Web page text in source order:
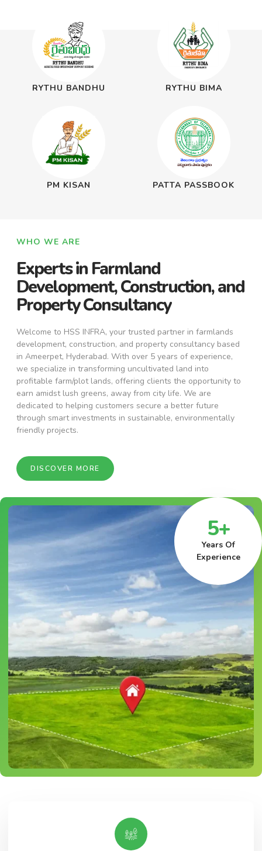
RYTHU BANDHU RYTHU BIMA
PM KISAN PATTA PASSBOOK
WHO WE ARE
Experts in Farmland
Development, Construction, and
Property Consultancy
Welcome to HSS INFRA, your trusted partner in farmlands
development, construction, and property consultancy based
in Ameerpet, Hyderabad. With over 5 years of experience,
we specialize in transforming uncultivated land into
profitable farm/plot lands, offering clients the opportunity to
earn amidst lush greens, away from city life. We are
dedicated to helping customers secure a better future
through smart investments in sustainable, environmentally
friendly projects.
DISCOVER MORE
5+
Years Of
Experience